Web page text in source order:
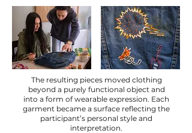
The resulting pieces moved clothing
beyond a purely functional object and
into a form of wearable expression. Each
garment became a surface reflecting the
participant’s personal style and
interpretation.